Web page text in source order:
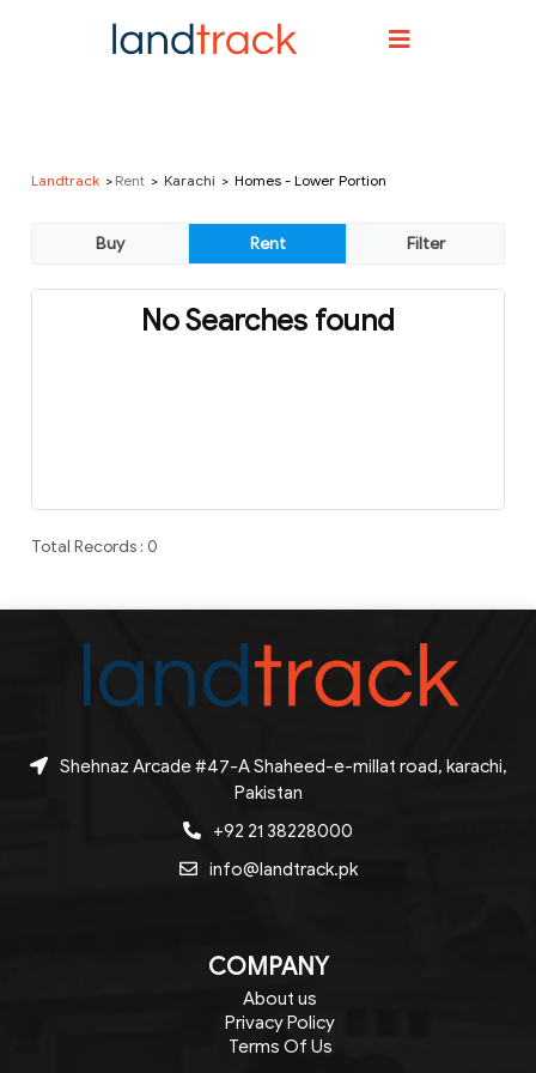
Landtrack Rent Karachi Homes - Lower Portion
No Searches found
Total Records : 0
Shehnaz Arcade #47-A Shaheed-e-millat road, karachi,
Pakistan
+92 21 38228000
info@landtrack.pk
COMPANY
About us
Privacy Policy
Terms Of Us